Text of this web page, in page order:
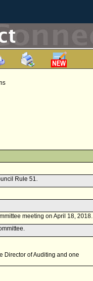
Rule 51.
meeting on April 18, 2018.
Director of Auditing and one